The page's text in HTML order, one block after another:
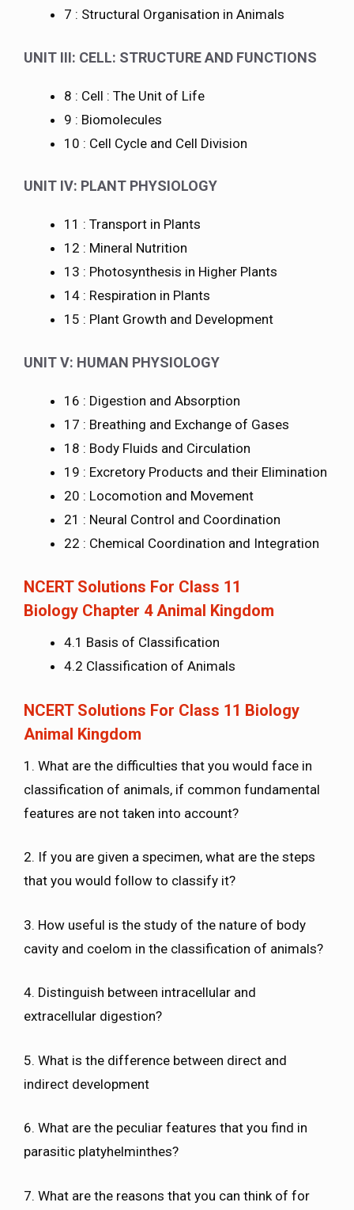
7 : Structural Organisation in Animals
UNIT III: CELL: STRUCTURE AND FUNCTIONS
8 : Cell : The Unit of Life
9 : Biomolecules
10 : Cell Cycle and Cell Division
UNIT IV: PLANT PHYSIOLOGY
11 : Transport in Plants
12 : Mineral Nutrition
13 : Photosynthesis in Higher Plants
14 : Respiration in Plants
15 : Plant Growth and Development
UNIT V: HUMAN PHYSIOLOGY
16 : Digestion and Absorption
17 : Breathing and Exchange of Gases
18 : Body Fluids and Circulation
19 : Excretory Products and their Elimination
20 : Locomotion and Movement
21 : Neural Control and Coordination
22 : Chemical Coordination and Integration
NCERT Solutions For Class 11
Biology Chapter 4 Animal Kingdom
4.1 Basis of Classification
4.2 Classification of Animals
NCERT Solutions For Class 11 Biology
Animal Kingdom
1. What are the difficulties that you would face in
classification of animals, if common fundamental
features are not taken into account?
2. If you are given a specimen, what are the steps
that you would follow to classify it?
3. How useful is the study of the nature of body
cavity and coelom in the classification of animals?
4. Distinguish between intracellular and
extracellular digestion?
5. What is the difference between direct and
indirect development
6. What are the peculiar features that you find in
parasitic platyhelminthes?
7. What are the reasons that you can think of for